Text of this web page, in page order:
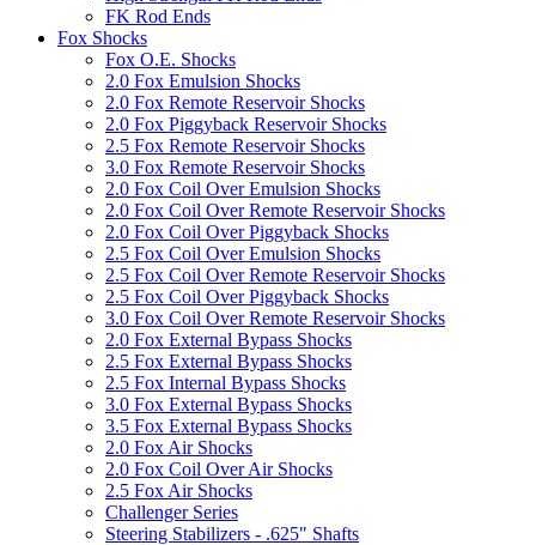
FK Rod Ends
Fox Shocks
Fox O.E. Shocks
2.0 Fox Emulsion Shocks
2.0 Fox Remote Reservoir Shocks
2.0 Fox Piggyback Reservoir Shocks
2.5 Fox Remote Reservoir Shocks
3.0 Fox Remote Reservoir Shocks
2.0 Fox Coil Over Emulsion Shocks
2.0 Fox Coil Over Remote Reservoir Shocks
2.0 Fox Coil Over Piggyback Shocks
2.5 Fox Coil Over Emulsion Shocks
2.5 Fox Coil Over Remote Reservoir Shocks
2.5 Fox Coil Over Piggyback Shocks
3.0 Fox Coil Over Remote Reservoir Shocks
2.0 Fox External Bypass Shocks
2.5 Fox External Bypass Shocks
2.5 Fox Internal Bypass Shocks
3.0 Fox External Bypass Shocks
3.5 Fox External Bypass Shocks
2.0 Fox Air Shocks
2.0 Fox Coil Over Air Shocks
2.5 Fox Air Shocks
Challenger Series
Steering Stabilizers - .625" Shafts